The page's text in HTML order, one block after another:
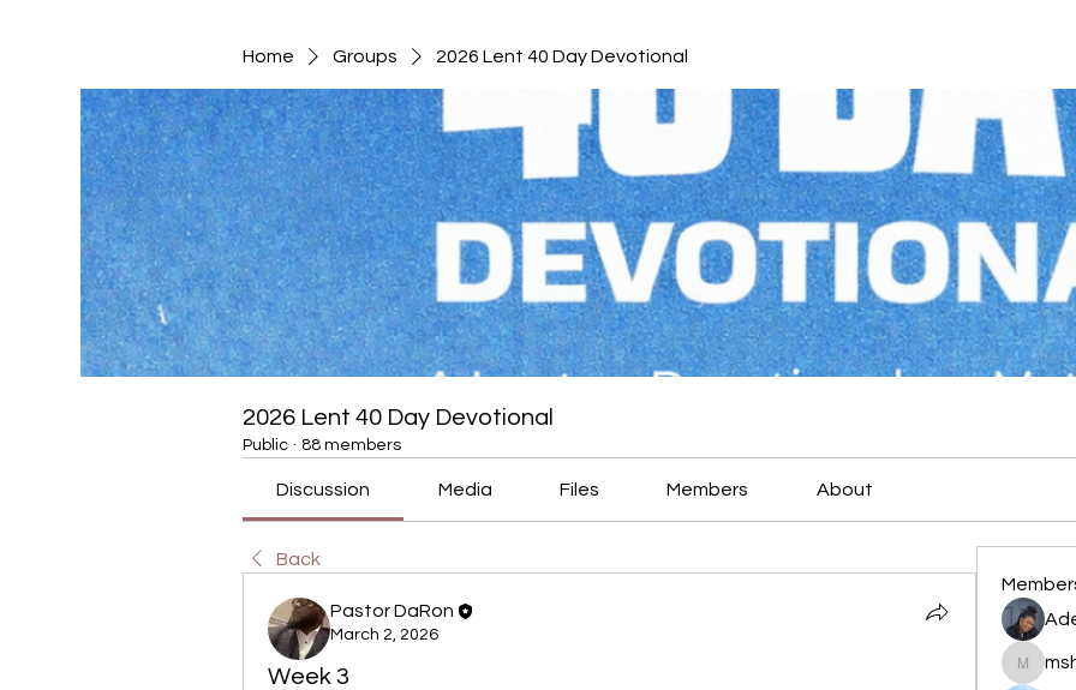
Home Groups 2026 Lent 40 Day Devotional
2026 Lent 40 Day Devotional
Public · 88 members
Discussion Media Files Members About
Back
Pastor DaRon
March 2, 2026
Week 3